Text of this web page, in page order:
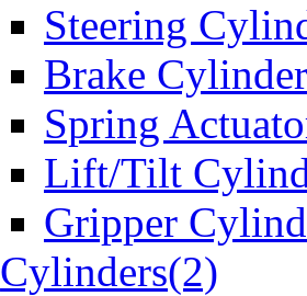
Steering
Brake
Spring
Lift/Tilt
Gripper
Cylinders(2)